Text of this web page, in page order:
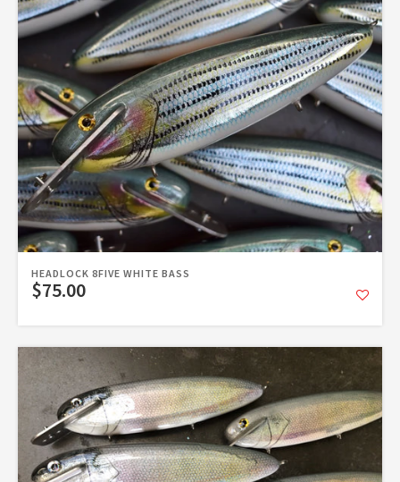
HEADLOCK 8FIVE WHITE BASS
$75.00